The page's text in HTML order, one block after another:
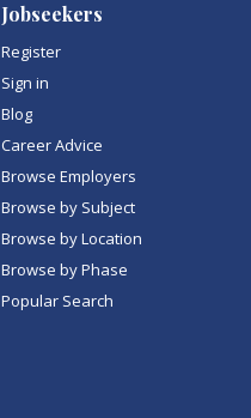
Jobseekers
Register
Sign in
Blog
Career Advice
Browse Employers
Browse by Subject
Browse by Location
Browse by Phase
Popular Search